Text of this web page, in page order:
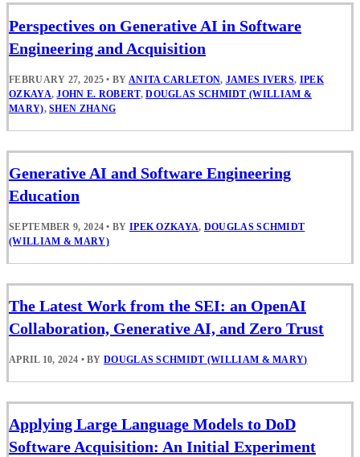
Perspectives on Generative AI in Software
Engineering and Acquisition
FEBRUARY 27, 2025 • BY ANITA CARLETON, JAMES IVERS, IPEK
OZKAYA,JOHN E. ROBERT,DOUGLAS SCHMIDT (WILLIAM &
MARY),SHEN ZHANG
Generative AI and Software Engineering
Education
SEPTEMBER 9, 2024 • BY IPEK OZKAYA, DOUGLAS SCHMIDT
(WILLIAM & MARY)
The Latest Work from the SEI: an OpenAI
Collaboration, Generative AI, and Zero Trust
APRIL 10, 2024 • BYDOUGLAS SCHMIDT (WILLIAM & MARY)
Applying Large Language Models to DoD
Software Acquisition: An Initial Experiment